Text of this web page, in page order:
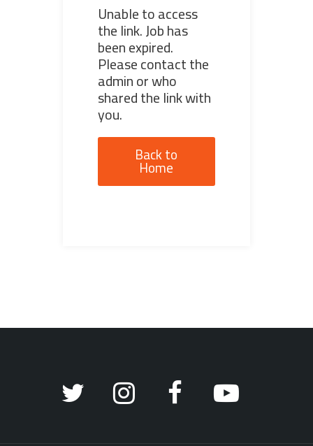
Unable to access
the link. Job has
been expired.
Please contact the
admin or who
shared the link with
you.
Back to
Home